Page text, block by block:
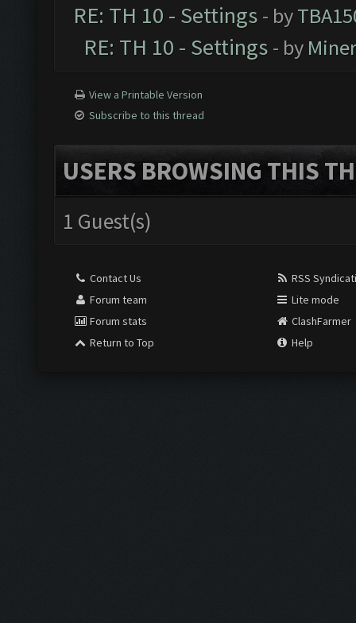
RE: TH 10 - Settings - by
RE: TH 10 - Settings - by
View a Printable Version
Subscribe to this thread
USERS BROWSING THIS
1 Guest(s)
Contact Us
Forum team
Forum stats
Return to Top
RSS
Lite mode
ClashFarmer
Help